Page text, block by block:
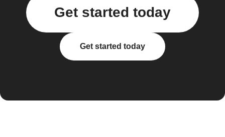
Get started today
Get started today